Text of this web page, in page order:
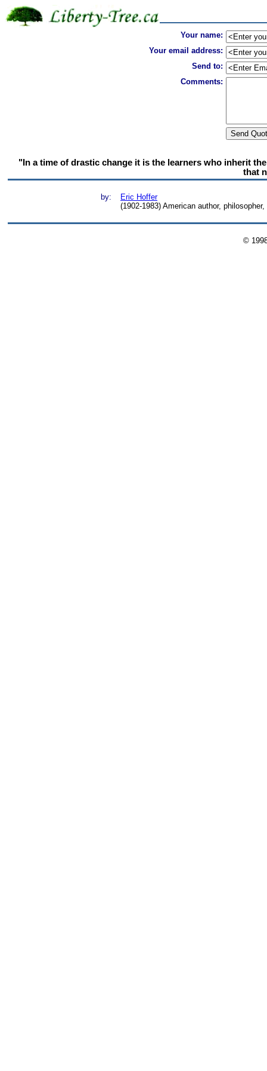
Your name:
Your email address:
Send to:
Comments:
"In a time of drastic change it is the learners who inherit
that
by:
Eric Hoffer
(1902-1983) American author,
©